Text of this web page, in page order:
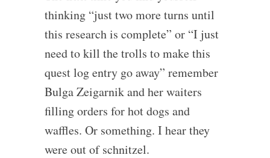
thinking “just two more turns until
this research is complete” or “I just
need to kill the trolls to make this
quest log entry go away” remember
Bulga Zeigarnik and her waiters
filling orders for hot dogs and
waffles. Or something. I hear they
were out of schnitzel.